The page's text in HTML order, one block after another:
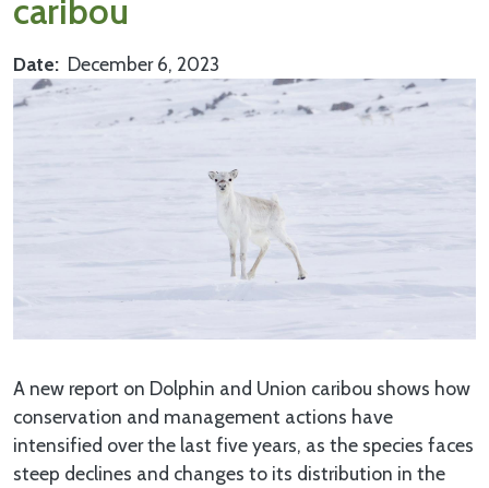
caribou
Date December 6, 2023
A new report on Dolphin and Union caribou shows how
conservation and management actions have
intensified over the last five years, as the species faces
steep declines and changes to its distribution in the